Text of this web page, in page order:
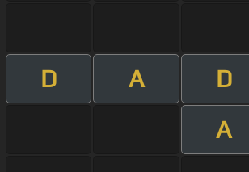
D A
D
A